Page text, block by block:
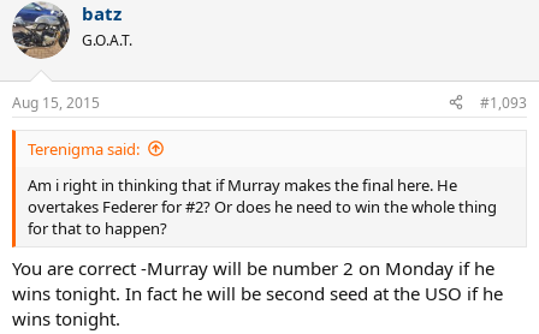
c
t
i
s
:
batz
G.O.A.T.
Aug 15, 2015 #1,093
Terenigma said:
Am i right in thinking that if Murray makes the final here. He
overtakes Federer for #2? Or does he need to win the whole thing
for that to happen?
You are correct -Murray will be number 2 on Monday if he
wins tonight. In fact he will be second seed at the USO if he
wins tonight.